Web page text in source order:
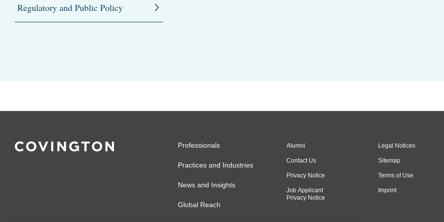
Regulatory and Public Policy
Professionals
Practices and Industries
News and Insights
Global Reach
Alumni
Contact Us
Privacy Notice
Job Applicant
Privacy Notice
Legal Notices
Sitemap
Terms of Use
Imprint